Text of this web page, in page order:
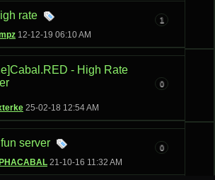
rate
12-12-19 06:10 AM
1
- High Rate
25-02-18 12:54 AM
0
server
21-10-16 11:32 AM
0